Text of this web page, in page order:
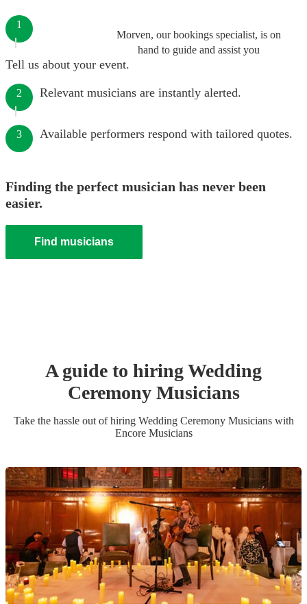
Morven, our bookings specialist, is on
hand to guide and assist you
1
Tell us about your event.
2 Relevant musicians are instantly alerted.
3 Available performers respond with tailored quotes.
Finding the perfect musician has never been
easier.
Find musicians
A guide to hiringWedding
Ceremony Musicians
Take the hassle out of hiring Wedding Ceremony Musicianswith
Encore Musicians